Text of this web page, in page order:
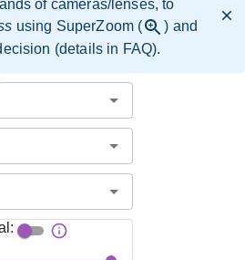
of cameras/lenses, to
using SuperZoom (
) and
(details in FAQ).